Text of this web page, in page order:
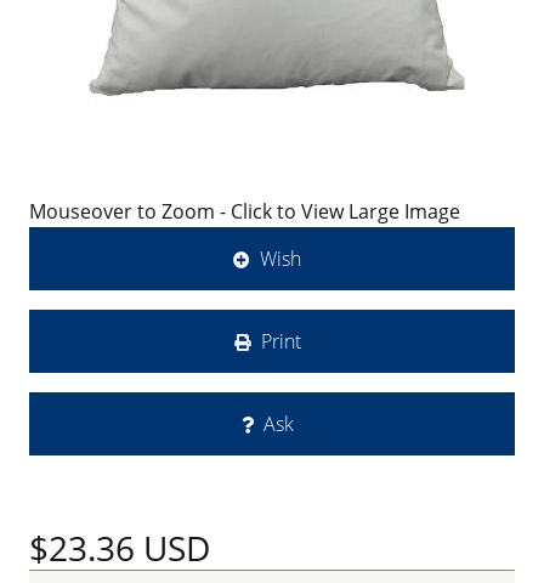
Mouseover to Zoom - Click to View Large Image
Wish
Print
Ask
$23.36 USD